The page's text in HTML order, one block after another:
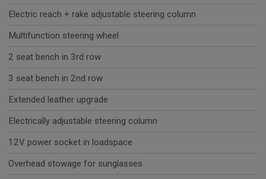
Electric reach + rake adjustable steering column
Multifunction steering wheel
2 seat bench in 3rd row
3 seat bench in 2nd row
Extended leather upgrade
Electrically adjustable steering column
12V power socket in loadspace
Overhead stowage for sunglasses